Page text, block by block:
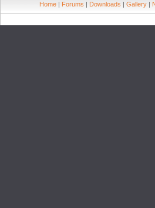
Home | Forums | Downloads | Gallery |